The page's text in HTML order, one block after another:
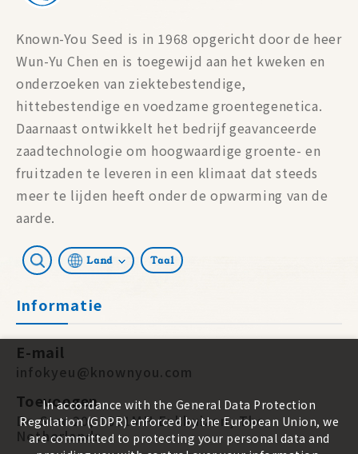
Known-You Seed is in 1968 opgericht door de heer
Wun-Yu Chen en is toegewijd aan het kweken en
onderzoeken van ziektebestendige,
hittebestendige en voedzame groentegenetica.
Daarnaast ontwikkelt het bedrijf geavanceerde
zaadtechnologie om hoogwaardige groente- en
fruitzaden te leveren in een klimaat dat steeds
meer te lijden heeft onder de opwarming van de
aarde.
Taal
Land
Informatie
E-mail
infokyeu@knownyou.com
Toevoegen
De Star 20, 1601MH Enkhuizen, The
Netherlands
In accordance with the General Data Protection
Regulation (GDPR) enforced by the European Union, we
are committed to protecting your personal data and